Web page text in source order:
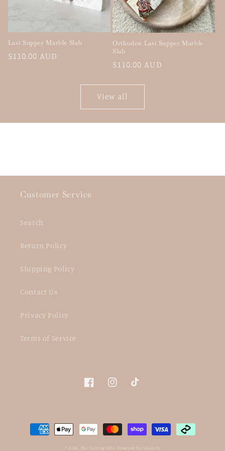
Last Supper Marble Slab
Regular
$110.00 AUD
Orthodox Last Supper Marble
Slab
Regular
$110.00 AUD
View all
Customer Service
Search
Return Policy
Shipping Policy
Contact Us
Privacy Policy
Terms of Service
FacebookInstagramTikTok
Payment
methods
© 2026, The Gifting Edit Powered by Shopify